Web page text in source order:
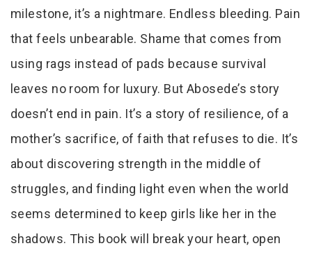
milestone, it’s a nightmare. Endless bleeding. Pain
that feels unbearable. Shame that comes from
using rags instead of pads because survival
leaves no room for luxury. But Abosede’s story
doesn’t end in pain. It’s a story of resilience, of a
mother’s sacrifice, of faith that refuses to die. It’s
about discovering strength in the middle of
struggles, and finding light even when the world
seems determined to keep girls like her in the
shadows. This book will break your heart, open